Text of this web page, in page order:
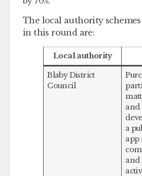
The local authority
in this round are:
Local authority
Blaby District
Council
and
a
app
and